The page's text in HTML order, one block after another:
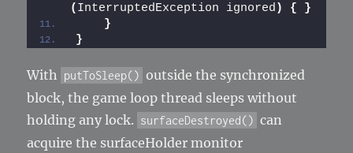
( InterruptedException ignored ) {
}
}
}
With putToSleep() outside the synchronized
block, the game loop thread sleeps without
holding any lock. surfaceDestroyed() can
acquire the surfaceHolder monitor